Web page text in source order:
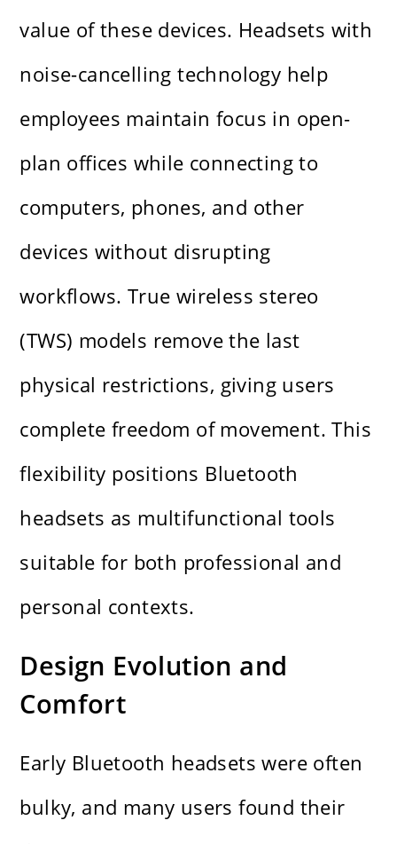
value of these devices. Headsets with
noise-cancelling technology help
employees maintain focus in open-
plan offices while connecting to
computers, phones, and other
devices without disrupting
workflows. True wireless stereo
(TWS) models remove the last
physical restrictions, giving users
complete freedom of movement. This
flexibility positions Bluetooth
headsets as multifunctional tools
suitable for both professional and
personal contexts.
Design Evolution and
Comfort
Early Bluetooth headsets were often
bulky, and many users found their